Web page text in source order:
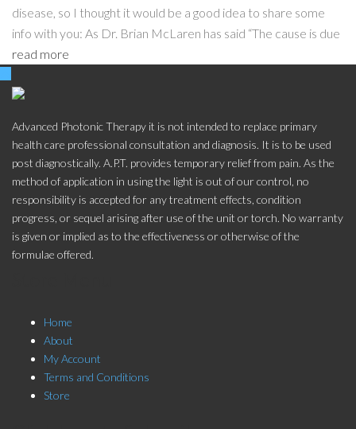
disease, so I thought it would be a good idea to share some
info with you: As Dr. Brian McLaren has said “The cause is due
read more
Advanced Photonic Therapy it is not intended to replace primary
health care professional consultation and diagnosis. It is to be used
post diagnostically. A.P.T. provides temporary relief from pain. As the
method of application in using the light is out of our control, no
responsibility is accepted for any treatment effects, condition
progress, or sequel arising after use of the unit or torch. No warranty
is given or implied as to the effectiveness or otherwise of the
formulae offered.
Home
About
My Account
Terms and Conditions
Store